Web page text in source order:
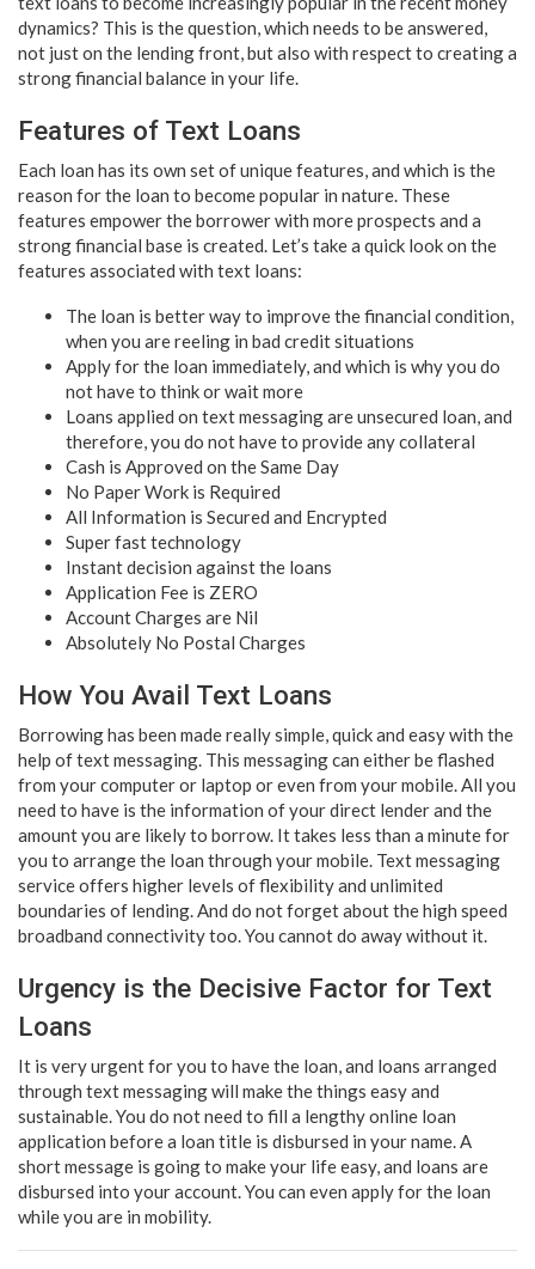
dynamics? This is the question, which needs to be answered,
not just on the lending front, but also with respect to creating a
strong financial balance in your life.
Features of Text Loans
Each loan has its own set of unique features, and which is the
reason for the loan to become popular in nature. These
features empower the borrower with more prospects and a
strong financial base is created. Let’s take a quick look on the
features associated with text loans:
The loan is better way to improve the financial condition,
when you are reeling in bad credit situations
Apply for the loan immediately, and which is why you do
not have to think or wait more
Loans applied on text messaging are unsecured loan, and
therefore, you do not have to provide any collateral
Cash is Approved on the Same Day
No Paper Work is Required
All Information is Secured and Encrypted
Super fast technology
Instant decision against the loans
Application Fee is ZERO
Account Charges are Nil
Absolutely No Postal Charges
How You Avail Text Loans
Borrowing has been made really simple, quick and easy with the
help of text messaging. This messaging can either be flashed
from your computer or laptop or even from your mobile. All you
need to have is the information of your direct lender and the
amount you are likely to borrow. It takes less than a minute for
you to arrange the loan through your mobile. Text messaging
service offers higher levels of flexibility and unlimited
boundaries of lending. And do not forget about the high speed
broadband connectivity too. You cannot do away without it.
Urgency is the Decisive Factor for Text
Loans
It is very urgent for you to have the loan, and loans arranged
through text messaging will make the things easy and
sustainable. You do not need to fill a lengthy online loan
application before a loan title is disbursed in your name. A
short message is going to make your life easy, and loans are
disbursed into your account. You can even apply for the loan
while you are in mobility.